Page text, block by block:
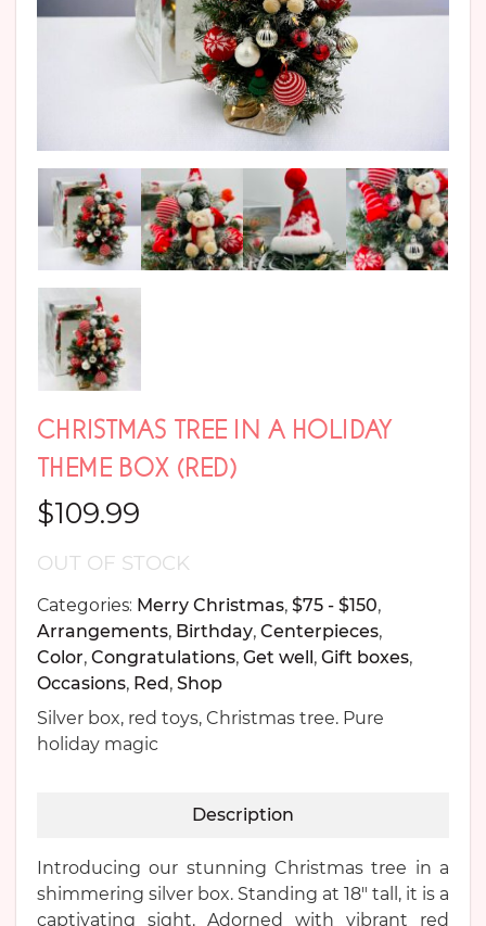
CHRISTMAS TREE IN A HOLIDAY
THEME BOX (RED)
$109.99
OUT OF STOCK
Categories: Merry Christmas, $75 - $150,
Arrangements, Birthday, Centerpieces,
Color, Congratulations, Get well, Gift boxes,
Occasions, Red, Shop
Silver box, red toys, Christmas tree. Pure
holiday magic
Description
Introducing our stunning Christmas tree in a
shimmering silver box. Standing at 18″ tall, it is a
captivating sight. Adorned with vibrant red